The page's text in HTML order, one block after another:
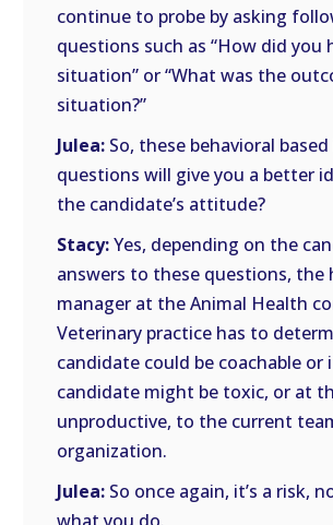
continue to probe by asking
questions such as “How did you
situation” or “What was the
situation?”
Julea: So, these behavioral
questions will give you a better
the candidate’s attitude?
Stacy:Yes, depending on the
answers to these questions, the
manager at the Animal Health
Veterinary practice has to
candidate could be coachable or
candidate might be toxic, or at
unproductive, to the current
organization.
Julea: So once again, it’s a risk,